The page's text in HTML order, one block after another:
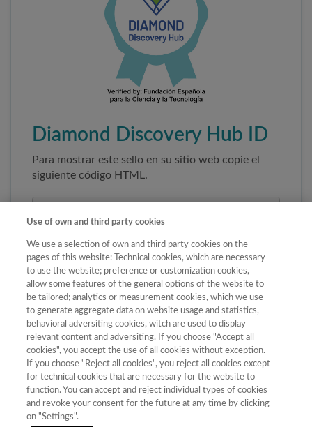
Diamond Discovery Hub ID
Para mostrar este sello en su sitio web copie el
siguiente código HTML.
Copiar código
Al pegar este código el sello enlazará
automáticamente a la ficha oficial de la revista. No
modifique la URL para garantizar su autenticidad.
Use of own and third party cookies
We use a selection of own and third party cookies on the
pages of this website: Technical cookies, which are necessary
to use the website; preference or customization cookies,
allow some features of the general options of the website to
be tailored; analytics or measurement cookies, which we use
to generate aggregate data on website usage and statistics,
behavioral adversiting cookies, witch are used to display
relevant content and adversiting. If you choose "Accept all
cookies", you accept the use of all cookies without exception.
If you choose "Reject all cookies", you reject all cookies except
for technical cookies that are necessary for the website to
function. You can accept and reject individual types of cookies
and revoke your consent for the future at any time by clicking
on "Settings".